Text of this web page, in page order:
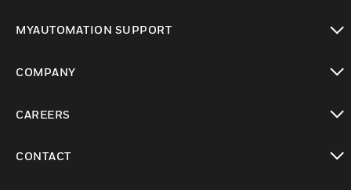
MYAUTOMATION SUPPORT
COMPANY
CAREERS
CONTACT